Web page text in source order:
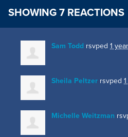
SHOWING 7 REACTIONS
Sam Todd rsvped 1
Sheila Peltzer rsvped
Michelle Weitzman